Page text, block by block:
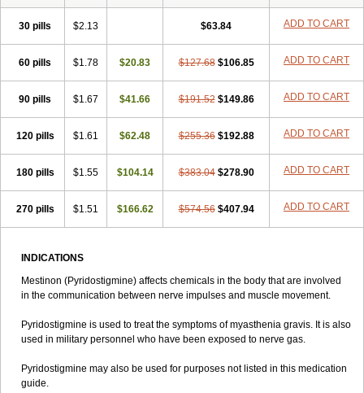
30 pills $2.13 $63.84 ADD TO CART
60 pills $1.78 $20.83 $127.68 $106.85 ADD TO CART
90 pills $1.67 $41.66 $191.52 $149.86 ADD TO CART
120 pills $1.61 $62.48 $255.36 $192.88 ADD TO CART
180 pills $1.55 $104.14 $383.04 $278.90 ADD TO CART
270 pills $1.51 $166.62 $574.56 $407.94 ADD TO CART
INDICATIONS
Mestinon (Pyridostigmine) affects chemicals in the body that are involved
in the communication between nerve impulses and muscle movement.
Pyridostigmine is used to treat the symptoms of myasthenia gravis. It is also
used in military personnel who have been exposed to nerve gas.
Pyridostigmine may also be used for purposes not listed in this medication
guide.